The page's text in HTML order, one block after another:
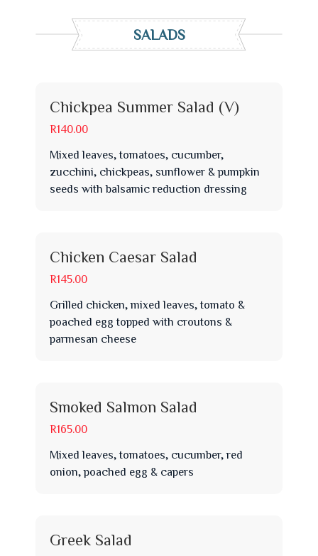
SALADS
Chickpea Summer Salad (V)
R140.00
Mixed leaves, tomatoes, cucumber,
zucchini, chickpeas, sunflower & pumpkin
seeds with balsamic reduction dressing
Chicken Caesar Salad
R145.00
Grilled chicken, mixed leaves, tomato &
poached egg topped with croutons &
parmesan cheese
Smoked Salmon Salad
R165.00
Mixed leaves, tomatoes, cucumber, red
onion, poached egg & capers
Greek Salad